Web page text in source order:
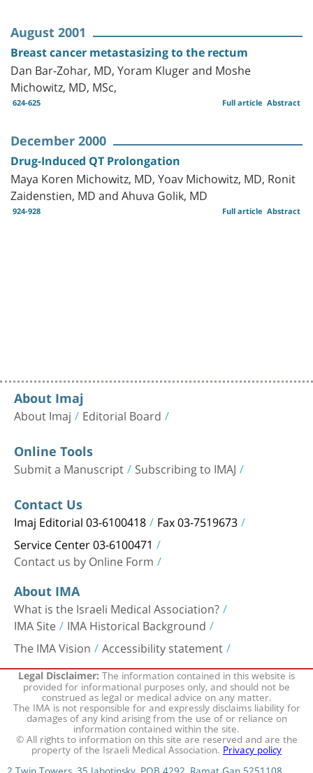
August 2001
Breast cancer metastasizing to the rectum
Dan Bar-Zohar, MD, Yoram Kluger and Moshe
Michowitz, MD, MSc,
624-625 Abstract
Full article
December 2000
Drug-Induced QT Prolongation
Maya Koren Michowitz, MD, Yoav Michowitz, MD, Ronit
Zaidenstien, MD and Ahuva Golik, MD
924-928 Abstract
Full article
About Imaj
About Imaj Editorial Board
Online Tools
Submit a Manuscript Subscribing to IMAJ
Contact Us
Imaj Editorial 03-6100418 Fax 03-7519673
Service Center 03-6100471
Contact us by Online Form
About IMA
What is the Israeli Medical Association?
IMA Site IMA Historical Background
The IMA Vision Accessibility statement
Legal Disclaimer:The information contained in this website is
provided for informational purposes only, and should not be
construed as legal or medical advice on any matter.
The IMA is not responsible for and expressly disclaims liability for
damages of any kind arising from the use of or reliance on
information contained within the site.
© All rights to information on this site are reserved and are the
property of the Israeli Medical Association.Privacy policy